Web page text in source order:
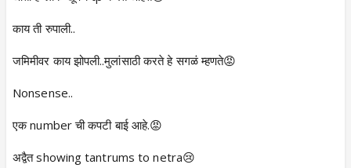
काय ती रुपाली..
जमिमीवर काय झोपली..मुलांसाठी करते हे सगळं म्हणते😡
Nonsense..
एक number ची कपटी बाई आहे.😡
अद्वैत showing tantrums to netra😢